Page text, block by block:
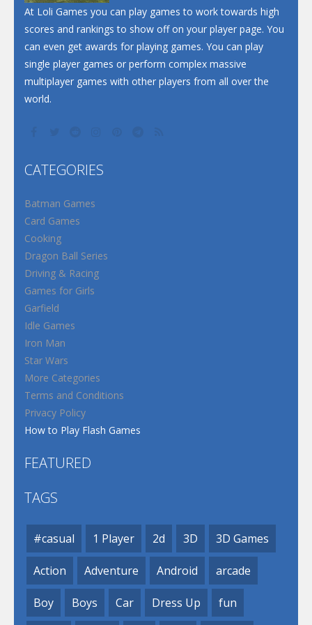
At Loli Games you can play games to work towards high
scores and rankings to show off on your player page. You
can even get awards for playing games. You can play
single player games or perform complex massive
multiplayer games with other players from all over the
world.
CATEGORIES
Batman Games
Card Games
Cooking
Dragon Ball Series
Driving & Racing
Games for Girls
Garfield
Idle Games
Iron Man
Star Wars
More Categories
Terms and Conditions
Privacy Policy
How to Play Flash Games
FEATURED
TAGS
#casual 1 Player 2d 3D 3D Games
Action Adventure Android arcade
Boy Boys Car Dress Up fun